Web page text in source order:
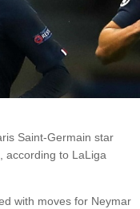
Saint-Germain star
according to LaLiga
with moves for Neymar